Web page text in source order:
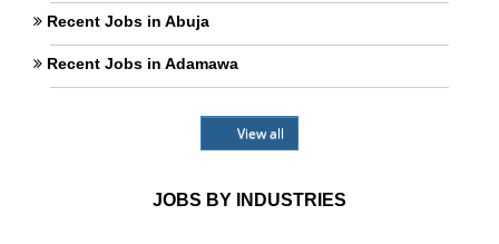
Recent Jobs in Abuja
Recent Jobs in Adamawa
View all
JOBS BY INDUSTRIES